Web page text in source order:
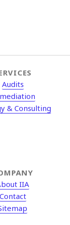
Audits
& Consulting
IIA
Contact